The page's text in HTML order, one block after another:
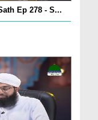
Ep 278 - S...